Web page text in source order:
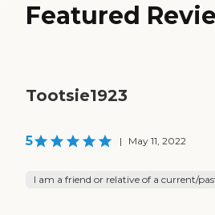
Featured
Tootsie1923
5 | May 11, 2022
I am a friend or relative of a current/